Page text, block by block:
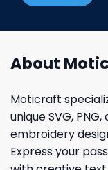
About
Moticraft
unique SVG, PNG,
embroidery
Express your